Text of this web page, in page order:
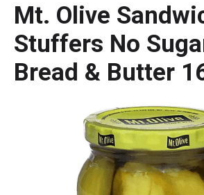
Mt. Olive
Stuffers No
Bread & Butter